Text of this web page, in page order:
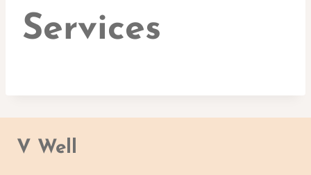
Services
V Well